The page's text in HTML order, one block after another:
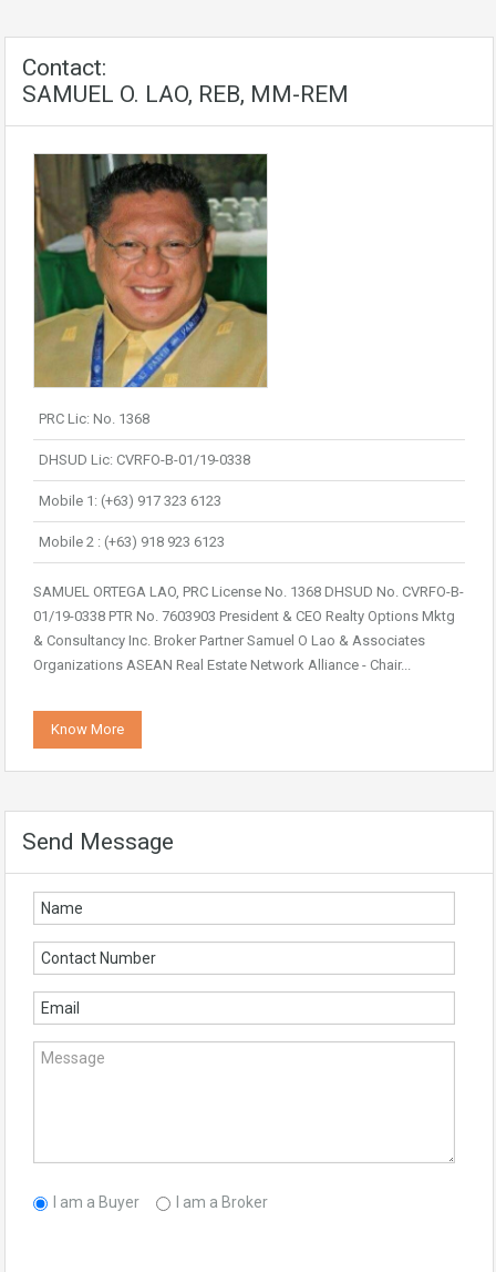
Contact:
SAMUEL O. LAO, REB, MM-REM
PRC Lic: No. 1368
DHSUD Lic: CVRFO-B-01/19-0338
Mobile 1: (+63) 917 323 6123
Mobile 2 : (+63) 918 923 6123
SAMUEL ORTEGA LAO, PRC License No. 1368 DHSUD No. CVRFO-B-
01/19-0338 PTR No. 7603903 President & CEO Realty Options Mktg
& Consultancy Inc. Broker Partner Samuel O Lao & Associates
Organizations ASEAN Real Estate Network Alliance - Chair...
Know More
Send Message
I am a Buyer I am a Broker